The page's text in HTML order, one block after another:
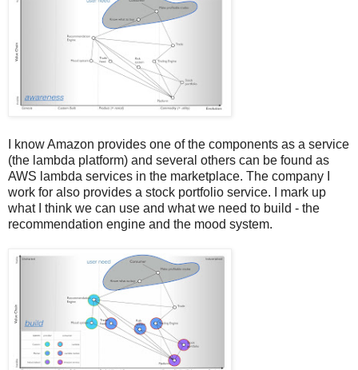
I know Amazon provides one of the components as a service
(the lambda platform) and several others can be found as
AWS lambda services in the marketplace. The company I
work for also provides a stock portfolio service. I mark up
what I think we can use and what we need to build - the
recommendation engine and the mood system.